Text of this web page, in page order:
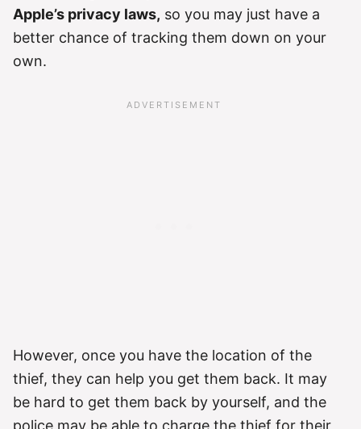
Apple’s privacy laws, so you may just have a
better chance of tracking them down on your
own.
However, once you have the location of the
thief, they can help you get them back. It may
be hard to get them back by yourself, and the
police may be able to charge the thief for their